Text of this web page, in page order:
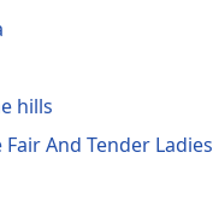
hills
Fair And Tender Ladies